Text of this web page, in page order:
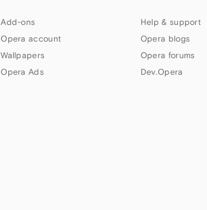
Add-ons
Opera account
Wallpapers
Opera Ads
Help & support
Opera blogs
Opera forums
Dev.Opera